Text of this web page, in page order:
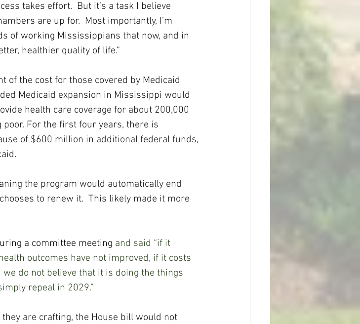
takes effort.  But it’s a task I believe
are up for.  Most importantly, I’m
of working Mississippians that now, and in
healthier quality of life.”
of the cost for those covered by Medicaid
Medicaid expansion in Mississippi would
health care coverage for about 200,000
For the first four years, there is
of $600 million in additional federal funds,
the program would automatically end
to renew it.  This likely made it more
a committee meeting and said “if it
outcomes have not improved, if it costs
do not believe that it is doing the things
repeal in 2029.”
are crafting, the House bill would not